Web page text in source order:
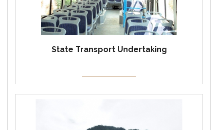
State Transport Undertaking